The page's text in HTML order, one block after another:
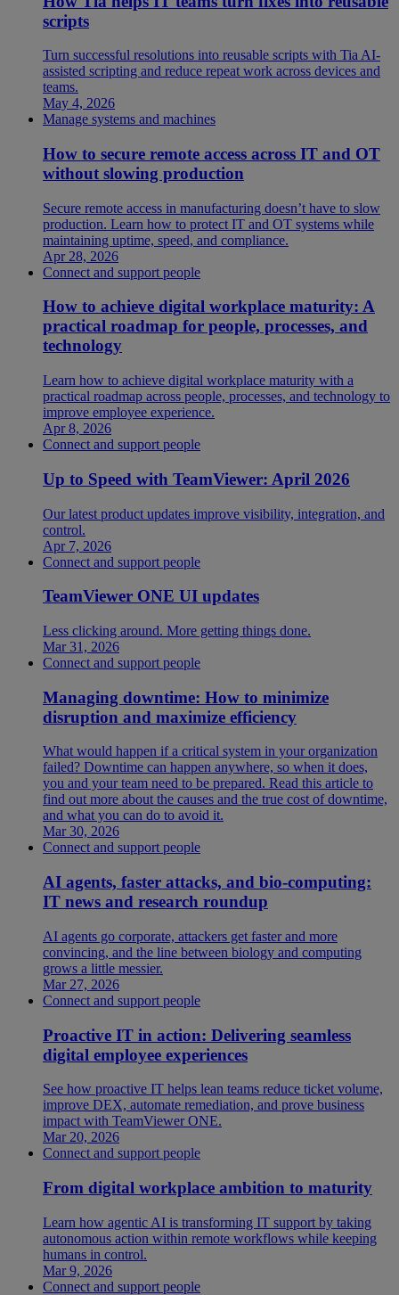
scripts
Turn successful resolutions into reusable scripts with Tia AI-
assisted scripting and reduce repeat work across devices and
teams.
May 4, 2026
Manage systems and machines
How to secure remote access across IT and OT
without slowing production
Secure remote access in manufacturing doesn’t have to slow
production. Learn how to protect IT and OT systems while
maintaining uptime, speed, and compliance.
Apr 28, 2026
Connect and support people
How to achieve digital workplace maturity: A
practical roadmap for people, processes, and
technology
Learn how to achieve digital workplace maturity with a
practical roadmap across people, processes, and technology to
improve employee experience.
Apr 8, 2026
Connect and support people
Up to Speed with TeamViewer: April 2026
Our latest product updates improve visibility, integration, and
control.
Apr 7, 2026
Connect and support people
TeamViewer ONE UI updates
Less clicking around. More getting things done.
Mar 31, 2026
Connect and support people
Managing downtime: How to minimize
disruption and maximize efficiency
What would happen if a critical system in your organization
failed? Downtime can happen anywhere, so when it does,
you and your team need to be prepared. Read this article to
find out more about the causes and the true cost of downtime,
and what you can do to avoid it.
Mar 30, 2026
Connect and support people
AI agents, faster attacks, and bio-computing:
IT news and research roundup
AI agents go corporate, attackers get faster and more
convincing, and the line between biology and computing
grows a little messier.
Mar 27, 2026
Connect and support people
Proactive IT in action: Delivering seamless
digital employee experiences
See how proactive IT helps lean teams reduce ticket volume,
improve DEX, automate remediation, and prove business
impact with TeamViewer ONE.
Mar 20, 2026
Connect and support people
From digital workplace ambition to maturity
Learn how agentic AI is transforming IT support by taking
autonomous action within remote workflows while keeping
humans in control.
Mar 9, 2026
Connect and support people